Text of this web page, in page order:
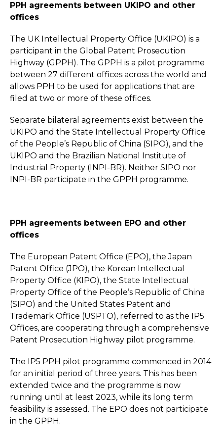
PPH agreements between UKIPO and other
offices
The UK Intellectual Property Office (UKIPO) is a
participant in the Global Patent Prosecution
Highway (GPPH). The GPPH is a pilot programme
between 27 different offices across the world and
allows PPH to be used for applications that are
filed at two or more of these offices.
Separate bilateral agreements exist between the
UKIPO and the State Intellectual Property Office
of the People’s Republic of China (SIPO), and the
UKIPO and the Brazilian National Institute of
Industrial Property (INPI-BR). Neither SIPO nor
INPI-BR participate in the GPPH programme.
PPH agreements between EPO and other
offices
The European Patent Office (EPO), the Japan
Patent Office (JPO), the Korean Intellectual
Property Office (KIPO), the State Intellectual
Property Office of the People’s Republic of China
(SIPO) and the United States Patent and
Trademark Office (USPTO), referred to as the IP5
Offices, are cooperating through a comprehensive
Patent Prosecution Highway pilot programme.
The IP5 PPH pilot programme commenced in 2014
for an initial period of three years. This has been
extended twice and the programme is now
running until at least 2023, while its long term
feasibility is assessed. The EPO does not participate
in the GPPH.